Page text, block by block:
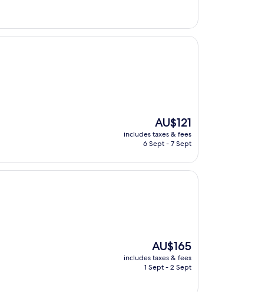
The
price
is
AU$121
includes taxes & fees
6 Sept - 7 Sept
The
price
is
AU$165
includes taxes & fees
1 Sept - 2 Sept